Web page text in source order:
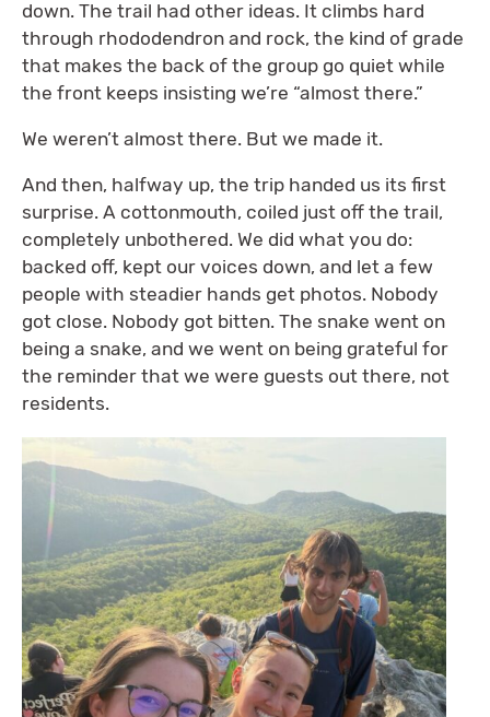
down. The trail had other ideas. It climbs hard
through rhododendron and rock, the kind of grade
that makes the back of the group go quiet while
the front keeps insisting we’re “almost there.”
We weren’t almost there. But we made it.
And then, halfway up, the trip handed us its first
surprise. A cottonmouth, coiled just off the trail,
completely unbothered. We did what you do:
backed off, kept our voices down, and let a few
people with steadier hands get photos. Nobody
got close. Nobody got bitten. The snake went on
being a snake, and we went on being grateful for
the reminder that we were guests out there, not
residents.